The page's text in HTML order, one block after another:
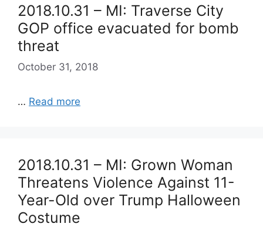
2018.10.31 – MI: Traverse City
GOP office evacuated for bomb
threat
October 31, 2018
… Read more
2018.10.31 – MI: Grown Woman
Threatens Violence Against 11-
Year-Old over Trump Halloween
Costume